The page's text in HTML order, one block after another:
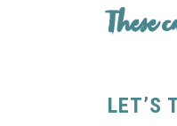
These
LET’S